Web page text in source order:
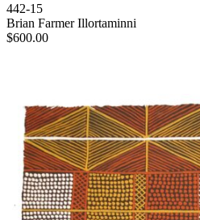
442-15
Brian Farmer Illortaminni
$600.00